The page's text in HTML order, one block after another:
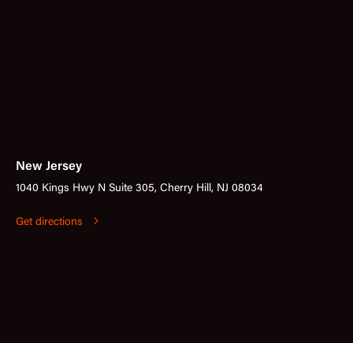
New Jersey
1040 Kings Hwy N Suite 305, Cherry Hill, NJ 08034
Get directions